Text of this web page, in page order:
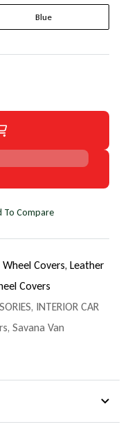
Blue
To Compare
Covers, Leather
Covers
, INTERIOR CAR
, Savana Van